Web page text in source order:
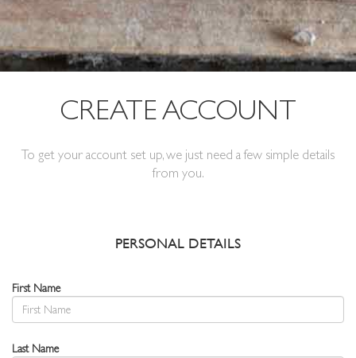
CREATE ACCOUNT
To get your account set up, we just need a few simple details
from you.
PERSONAL DETAILS
First Name
Last Name